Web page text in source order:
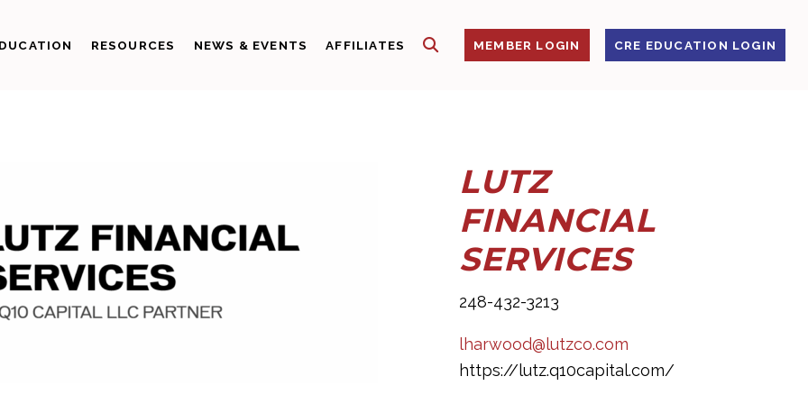
RESOURCES NEWS & EVENTS AFFILIATES SHOW SEARCHMEMBER LOGIN CRE EDUCATION LOGIN
LUTZ
FINANCIAL
SERVICES
248-432-3213
lharwood@lutzco.com
https://lutz.q10capital.com/